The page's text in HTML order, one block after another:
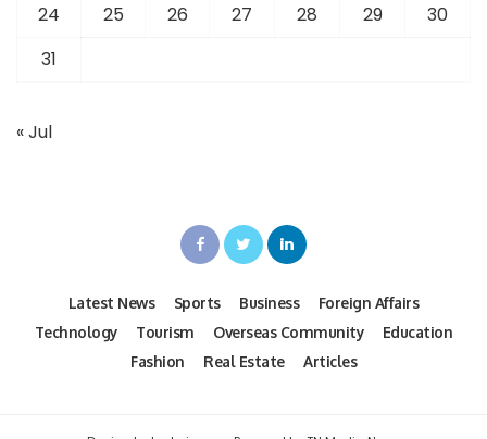
24
25 26 27 28 29
30
31
« Jul
Latest News Sports Business
Foreign Affairs
Technology
Tourism Overseas Community
Education
Fashion
Real Estate Articles